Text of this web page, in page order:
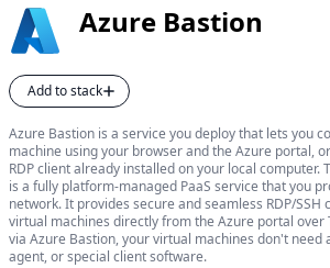
Azure Bastion
Add to stack
Azure Bastion is a service you deploy that lets you
machine using your browser and the Azure portal,
RDP client already installed on your local computer.
is a fully platform-managed PaaS service that you
network. It provides secure and seamless RDP/SSH
virtual machines directly from the Azure portal over
via Azure Bastion, your virtual machines don't need
agent, or special client software.